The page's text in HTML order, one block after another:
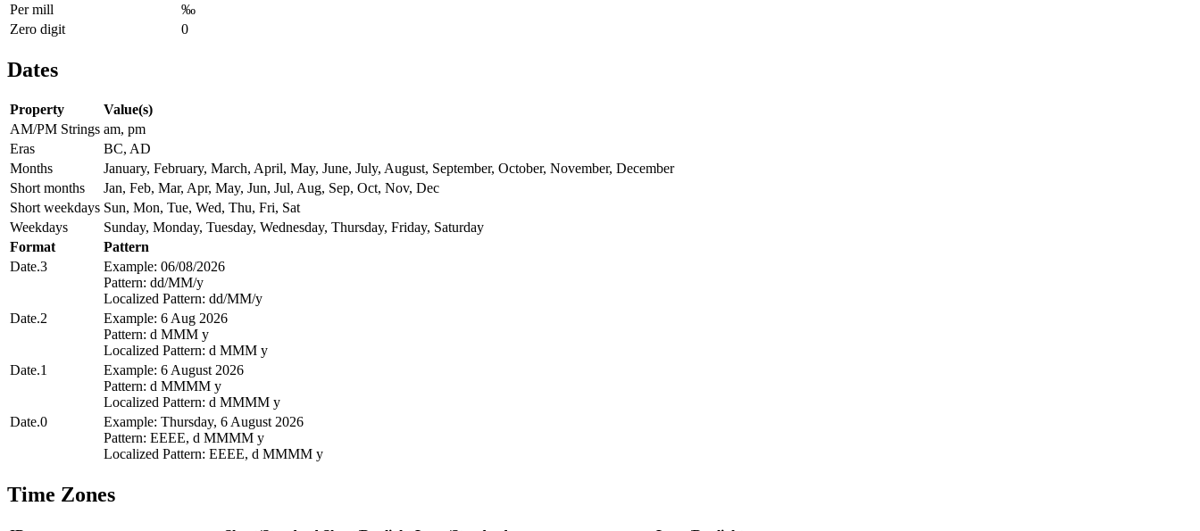
Per mill
‰
Zero digit
0
Dates
Property
Value(s)
AM/PM Strings am, pm
Eras
BC, AD
Months
January, February, March, April, May, June, July, August, September, October, November, December
Short months
Jan, Feb, Mar, Apr, May, Jun, Jul, Aug, Sep, Oct, Nov, Dec
Short weekdays Sun, Mon, Tue, Wed, Thu, Fri, Sat
Weekdays
Sunday, Monday, Tuesday, Wednesday, Thursday, Friday, Saturday
Format
Pattern
Date.3
Example: 06/08/2026
Pattern: dd/MM/y
Localized Pattern: dd/MM/y
Date.2
Example: 6 Aug 2026
Pattern: d MMM y
Localized Pattern: d MMM y
Date.1
Example: 6 August 2026
Pattern: d MMMM y
Localized Pattern: d MMMM y
Date.0
Example: Thursday, 6 August 2026
Pattern: EEEE, d MMMM y
Localized Pattern: EEEE, d MMMM y
Time Zones